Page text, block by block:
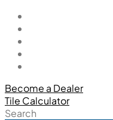
Become a Dealer
Tile Calculator
Search